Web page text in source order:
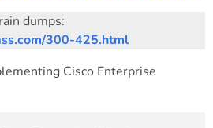
dumps:
300-425.html
Cisco Enterprise